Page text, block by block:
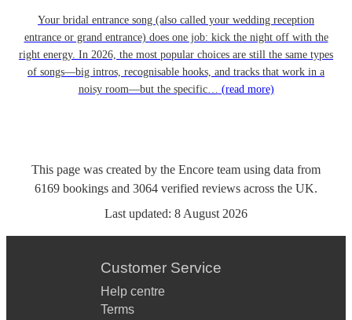
Your bridal entrance song (also called your wedding reception
entrance or grand entrance) does one job: kick the night off with the
right energy. In 2026, the most popular choices are still the same types
of songs—big intros, recognisable hooks, and tracks that work in a
noisy room—but the specific… (read more)
This page was created by the Encore team using data from
6169 bookings and 3064 verified reviews across the UK.
Last updated: 8 August 2026
Customer Service
Help centre
Terms